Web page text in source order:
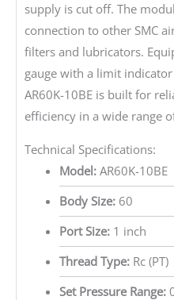
supply is cut off. The
connection to other SMC
filters and lubricators.
gauge with a limit
AR60K-10BE is built for
efficiency in a wide range
Technical Specifications:
Model:AR60K-10BE
Body Size:60
Port Size:1 inch
Thread Type:Rc (PT)
Set Pressure Range: